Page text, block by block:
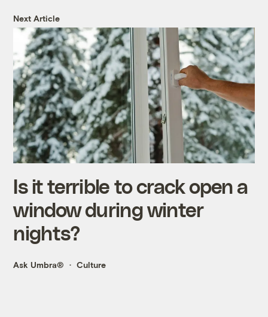
Next Article
Is it terrible to crack open a
window during winter
nights?
Ask Umbra® Culture